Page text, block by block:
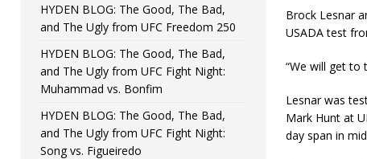
Brock Lesnar
USADA test
“We will get to
Lesnar was
Mark Hunt at
day span in
HYDEN BLOG: The Good, The Bad,
and The Ugly from UFC Freedom 250
HYDEN BLOG: The Good, The Bad,
and The Ugly from UFC Fight Night:
Muhammad vs. Bonfim
HYDEN BLOG: The Good, The Bad,
and The Ugly from UFC Fight Night:
Song vs. Figueiredo